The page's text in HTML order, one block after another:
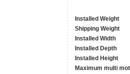
Installed Weight
Shipping Weight
Installed Width
Installed Depth
Installed Height
Maximum multi